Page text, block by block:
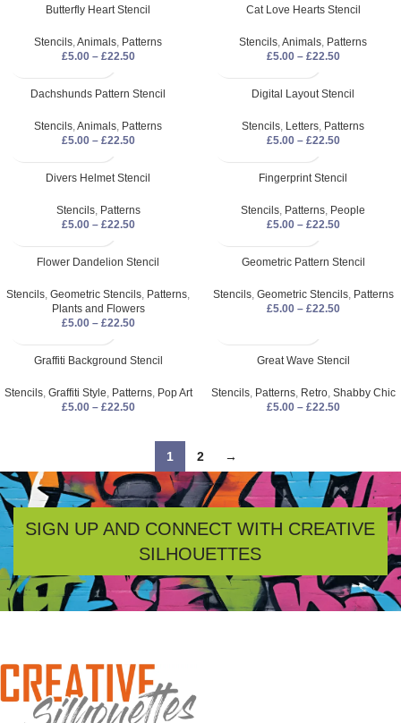
Butterfly Heart Stencil
Stencils,Animals, Patterns
£5.00 – £22.50
Cat Love Hearts Stencil
Stencils,Animals, Patterns
£5.00 – £22.50
Dachshunds Pattern Stencil
Stencils,Animals, Patterns
£5.00 – £22.50
Digital Layout Stencil
Stencils, Letters, Patterns
£5.00 – £22.50
Divers Helmet Stencil
Stencils, Patterns
£5.00 – £22.50
Fingerprint Stencil
Stencils, Patterns, People
£5.00 – £22.50
Flower Dandelion Stencil
Stencils, Geometric Stencils, Patterns,
Plants and Flowers
£5.00 – £22.50
Geometric Pattern Stencil
Stencils, Geometric Stencils, Patterns
£5.00 – £22.50
Graffiti Background Stencil
Stencils, Graffiti Style, Patterns, Pop Art
£5.00 – £22.50
Great Wave Stencil
Stencils, Patterns, Retro, Shabby Chic
£5.00 – £22.50
1 2 →
SIGN UP AND CONNECT WITH CREATIVE
SILHOUETTES